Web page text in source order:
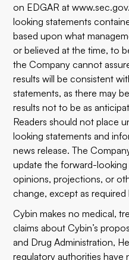
on EDGAR atwww.sec.gov
looking statements
based upon what
or believed at the time, to
the Company cannot
results will be consistent
statements, as there may
results not to be as
Readers should not place
looking statements and
news release. The
update the forward-
opinions, projections, or
change, except as required
Cybin makes no medical,
claims about Cybin’s
and Drug Administration,
regulatory authorities have